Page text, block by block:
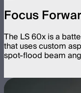
Focus
The LS 60x is a
that uses custom
spot-flood beam